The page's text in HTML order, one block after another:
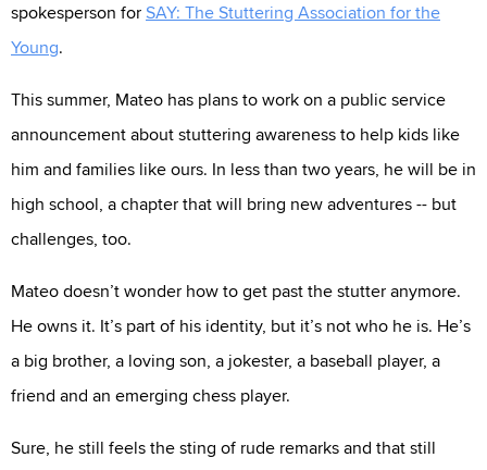
spokesperson for SAY: The Stuttering Association for the
Young.
This summer, Mateo has plans to work on a public service
announcement about stuttering awareness to help kids like
him and families like ours. In less than two years, he will be in
high school, a chapter that will bring new adventures -- but
challenges, too.
Mateo doesn’t wonder how to get past the stutter anymore.
He owns it. It’s part of his identity, but it’s not who he is. He’s
a big brother, a loving son, a jokester, a baseball player, a
friend and an emerging chess player.
Sure, he still feels the sting of rude remarks and that still